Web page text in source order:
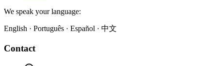
We speak your language:
English · Português · Español · 中文
Contact